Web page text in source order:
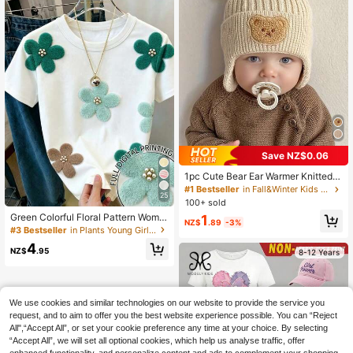
25
Green Colorful Floral Pattern Wome
n's T-Shirt, Flower Pearl Print Roun
d Neck Short Sleeve Sweet Casual
Top, Fashionable Preppy Style, Suit
y Vacation Estate Yellow Flower Flo
#3 Bestseller in Plants Young Girls T-Shirts
NZ$4.95
Save NZ$0.06
1pc Cute Bear Ear Warmer Knitted B
aby Hat For Winter, Korean Style To
ddler Thick Warm Beanie Cap, Ear F
lap Style Knitted Beanie Hats Set W
ith Pom, Comfy & Soft & Elastic &Th
ickened, Perfect For Winter Outings
#1 Bestseller
in Fall&Winter Kids Warm Hats
100+ sold
NZ$1 .89 -3%
8-12 Years
We use cookies and similar technologies on our website to provide the service you
request, and to aim to offer you the best website experience possible. You can “Reject
All",“Accept All”, or set your cookie preference any time at your choice. By selecting
“Accept All”, we will set all optional cookies, which help us analyse traffic, offer